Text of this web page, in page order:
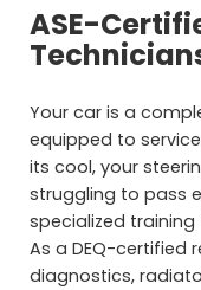
ASE-
Your car is a
equipped to
its cool, your
struggling to pass
specialized
As a DEQ-certified
diagnostics,